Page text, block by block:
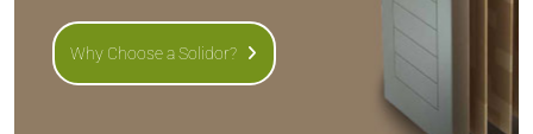
Why Choose a Solidor?